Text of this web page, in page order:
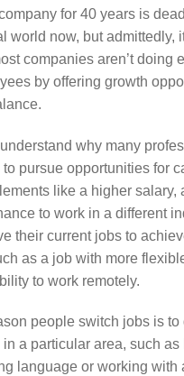
for 40 years is
world now, but admittedly,
companies aren’t doing
by offering growth
understand why many
pursue opportunities for
like a higher salary,
to work in a different
their current jobs to
as a job with more
to work remotely.
people switch jobs is
a particular area, such
language or working with